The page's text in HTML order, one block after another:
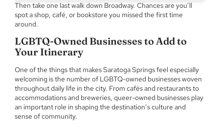
Then take one last walk down Broadway. Chances are you’ll
spot a shop, café, or bookstore you missed the first time
around.
LGBTQ-Owned Businesses to Add to
Your Itinerary
One of the things that makes Saratoga Springs feel especially
welcoming is the number of LGBTQ-owned businesses woven
throughout daily life in the city. From cafés and restaurants to
accommodations and breweries, queer-owned businesses play
an important role in shaping the destination’s culture and
sense of community.